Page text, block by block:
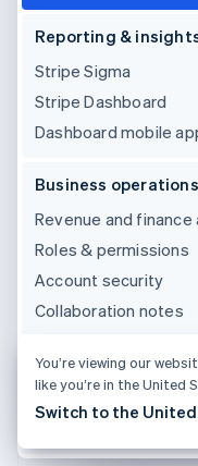
Reporting &
Stripe Sigma
Stripe Dashboard
Dashboard mobile
Business operations
Revenue and
Roles & permissions
Account security
Collaboration notes
Third party
Pre-built integrations
You’re viewing our
like you’re in the United
Switch to the